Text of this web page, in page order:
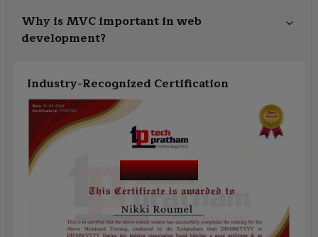
Why is MVC important in web
development?
Industry-Recognized Certification
Course Name